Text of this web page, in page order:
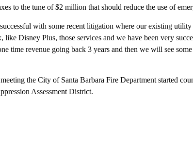
to the tune of $2 million that should reduce the use of
with some recent litigation where our existing
like Disney Plus, those services and we have been very
time revenue going back 3 years and then we will see
the City of Santa Barbara Fire Department started
Assessment District.